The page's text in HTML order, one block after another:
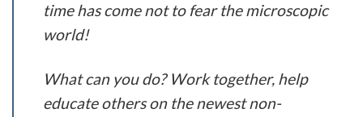
time has come not to fear the microscopic
world!
What can you do? Work together, help
educate others on the newest non-